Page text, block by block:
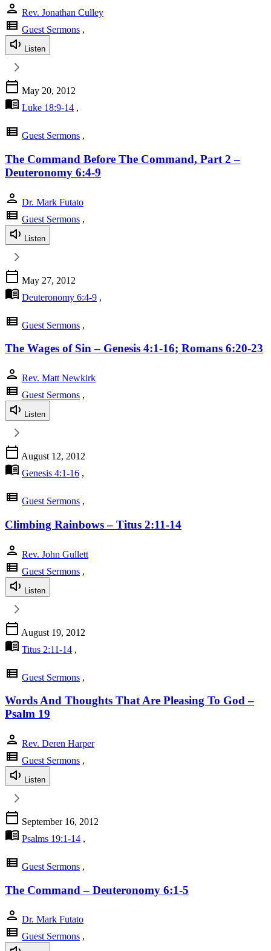
person Rev. Jonathan Culley
view_list Guest Sermons ,
Listen
calendar_today May 20, 2012
menu_book Luke 18:9-14 ,
view_list Guest Sermons ,
The Command Before The Command, Part 2 –
Deuteronomy 6:4-9
person Dr. Mark Futato
view_list Guest Sermons ,
Listen
calendar_today May 27, 2012
menu_book Deuteronomy 6:4-9 ,
view_list Guest Sermons ,
The Wages of Sin – Genesis 4:1-16; Romans 6:20-23
person Rev. Matt Newkirk
view_list Guest Sermons ,
Listen
calendar_today August 12, 2012
menu_book Genesis 4:1-16 ,
view_list Guest Sermons ,
Climbing Rainbows – Titus 2:11-14
person Rev. John Gullett
view_list Guest Sermons ,
Listen
calendar_today August 19, 2012
menu_book Titus 2:11-14 ,
view_list Guest Sermons ,
Words And Thoughts That Are Pleasing To God –
Psalm 19
person Rev. Deren Harper
view_list Guest Sermons ,
Listen
calendar_today September 16, 2012
menu_book Psalms 19:1-14 ,
view_list Guest Sermons ,
The Command – Deuteronomy 6:1-5
person Dr. Mark Futato
view_list Guest Sermons ,